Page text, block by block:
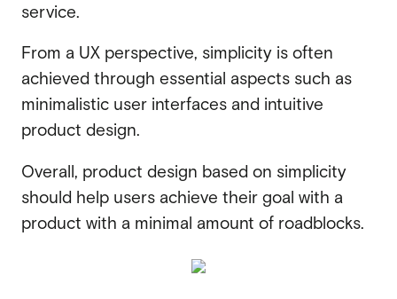
service.
From a UX perspective, simplicity is often
achieved through essential aspects such as
minimalistic user interfaces and intuitive
product design.
Overall, product design based on simplicity
should help users achieve their goal with a
product with a minimal amount of roadblocks.